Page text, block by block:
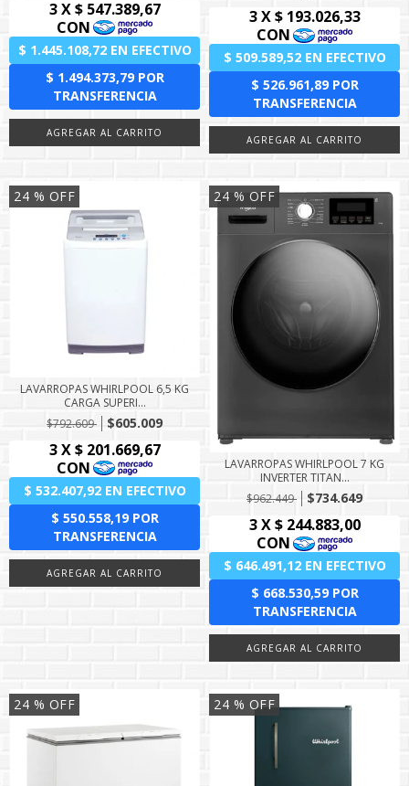
24 % OFF
LAVARROPAS WHIRLPOOL 6,5 KG
CARGA SUPERI...
$792.609
$605.009
24 % OFF
LAVARROPAS WHIRLPOOL 7 KG
INVERTER TITAN...
$962.449
$734.649
24 % OFF 24 % OFF